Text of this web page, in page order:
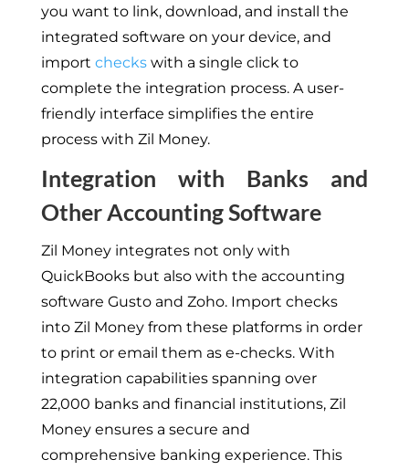
you want to link, download, and install the
integrated software on your device, and
import checkswith a single click to
complete the integration process. A user-
friendly interface simplifies the entire
process with Zil Money.
Integration with Banks and
Other Accounting Software
Zil Money integrates not only with
QuickBooks but also with the accounting
software Gusto and Zoho. Import checks
into Zil Money from these platforms in order
to print or email them as e-checks. With
integration capabilities spanning over
22,000 banks and financial institutions, Zil
Money ensures a secure and
comprehensive banking experience. This